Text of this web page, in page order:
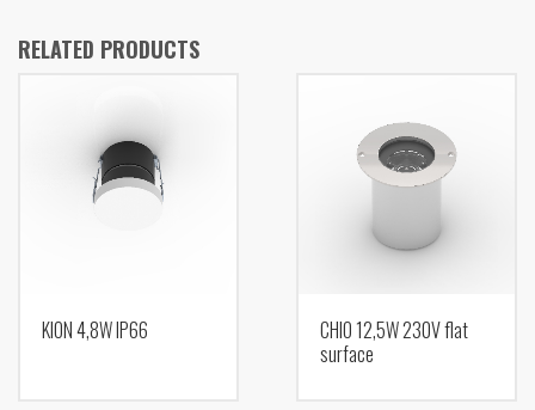
RELATED PRODUCTS
KION 4,8W IP66
CHIO 12,5W 230V flat
surface